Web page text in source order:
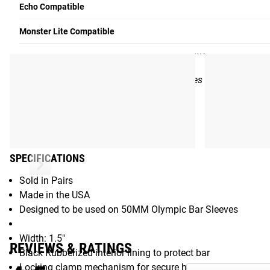
Echo Compatible
Monster Lite Compatible
to the original purchaser of the product for so long as the
due to negligent or faulty use, alteration, maintenance,
Note: Rogue will continue to honor warranties on products
SPECIFICATIONS
Sold in Pairs
Made in the USA
Designed to be used on 50MM Olympic Bar Sleeves
Width: 1.5"
Black Rubberized interior lining to protect bar
Locking clamp mechanism for secure hold
REVIEWS & RATINGS